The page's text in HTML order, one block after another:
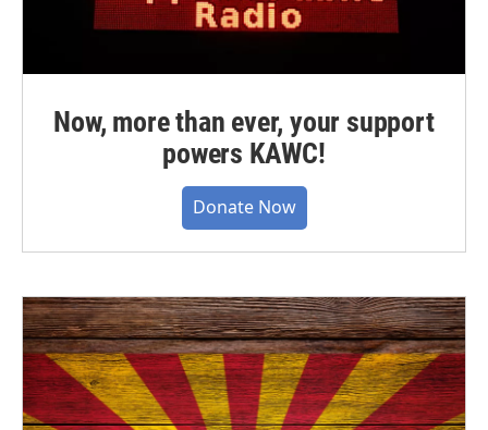
Now, more than ever, your support
powers KAWC!
Donate Now